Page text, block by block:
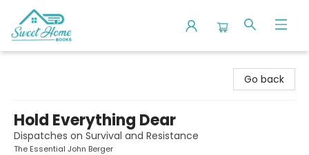
Go back
Hold Everything Dear
Dispatches on Survival and Resistance
The Essential John Berger